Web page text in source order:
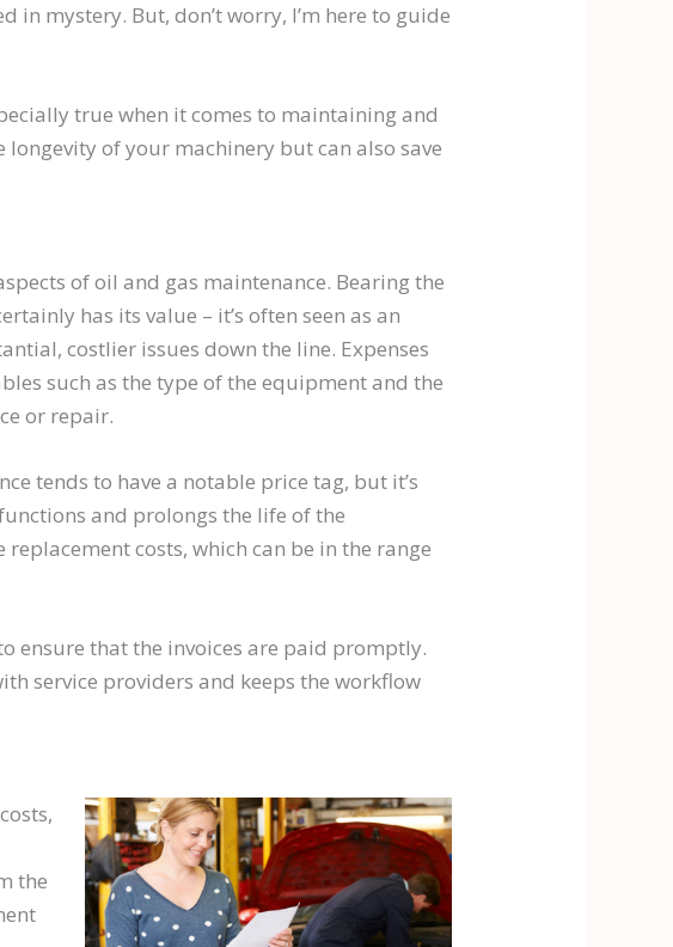
in mystery. But, don’t worry, I’m here to guide
true when it comes to maintaining and
of your machinery but can also save
of oil and gas maintenance. Bearing the
has its value – it’s often seen as an
costlier issues down the line. Expenses
such as the type of the equipment and the
or repair.
tends to have a notable price tag, but it’s
and prolongs the life of the
costs, which can be in the range
ensure that the invoices are paid promptly.
service providers and keeps the workflow
the